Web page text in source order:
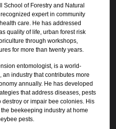
School of Forestry and Natural
expert in community
care. He has addressed
quality of life, urban forest risk
through workshops,
for more than twenty years.
entomologist, is a world-
industry that contributes more
annually. He has developed
that address diseases, pests
destroy or impair bee colonies. His
beekeeping industry at home
pests.